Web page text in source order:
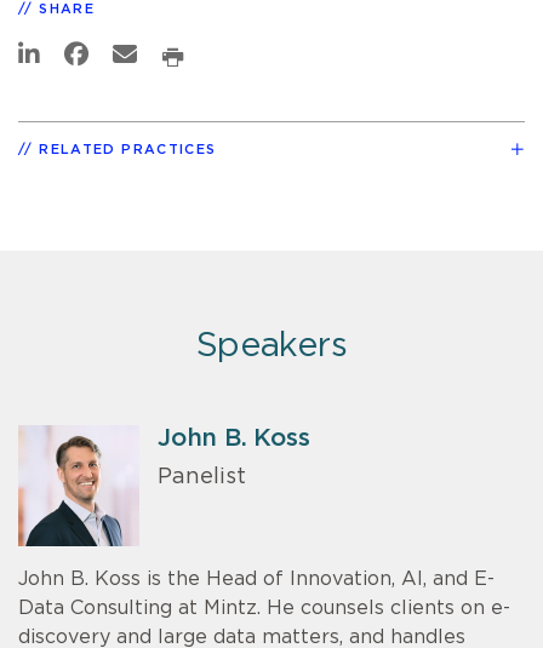
SHARE
RELATED PRACTICES
Speakers
John B. Koss
Panelist
John B. Koss is the Head of Innovation, AI, and E-
Data Consulting at Mintz. He counsels clients on e-
discovery and large data matters, and handles